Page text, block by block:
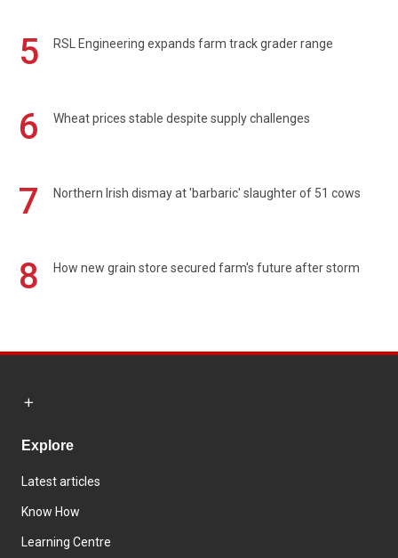
5 RSL Engineering expands farm track grader range
6 Wheat prices stable despite supply challenges
7 Northern Irish dismay at 'barbaric' slaughter of 51 cows
8 How new grain store secured farm's future after storm
Explore
Latest articles
Know How
Learning Centre